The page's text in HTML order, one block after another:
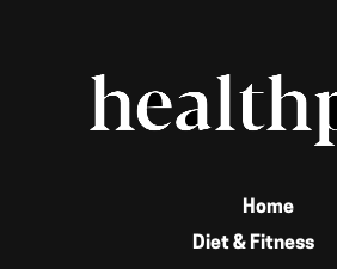
Home
Diet & Fitness